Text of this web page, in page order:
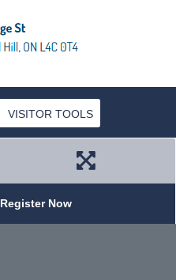
VISITOR TOOLS
Register Now